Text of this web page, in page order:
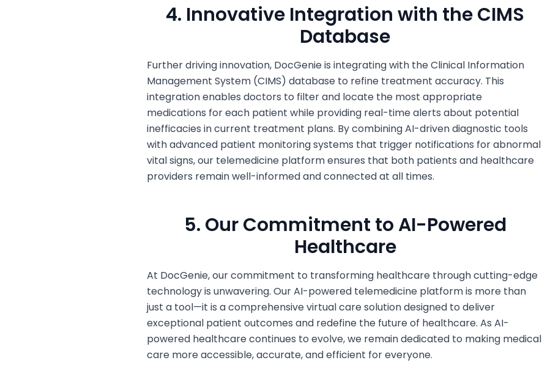
4. Innovative Integration with the CIMS
Database
Further driving innovation, DocGenie is integrating with the Clinical Information
Management System (CIMS) database to refine treatment accuracy. This
integration enables doctors to filter and locate the most appropriate
medications for each patient while providing real-time alerts about potential
inefficacies in current treatment plans. By combining AI-driven diagnostic tools
with advanced patient monitoring systems that trigger notifications for abnormal
vital signs, our telemedicine platform ensures that both patients and healthcare
providers remain well-informed and connected at all times.
5. Our Commitment to AI-Powered
Healthcare
At DocGenie, our commitment to transforming healthcare through cutting-edge
technology is unwavering. Our AI-powered telemedicine platform is more than
just a tool—it is a comprehensive virtual care solution designed to deliver
exceptional patient outcomes and redefine the future of healthcare. As AI-
powered healthcare continues to evolve, we remain dedicated to making medical
care more accessible, accurate, and efficient for everyone.